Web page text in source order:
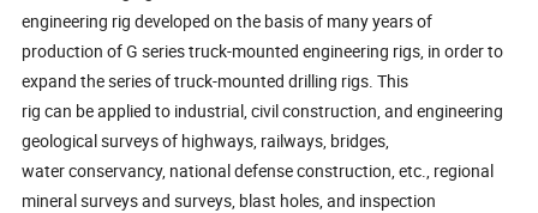
engineering rig developed on the basis of many years of
production of G series truck-mounted engineering rigs, in order to
expand the series of truck-mounted drilling rigs. This
rig can be applied to industrial, civil construction, and engineering
geological surveys of highways, railways, bridges,
water conservancy, national defense construction, etc., regional
mineral surveys and surveys, blast holes, and inspection